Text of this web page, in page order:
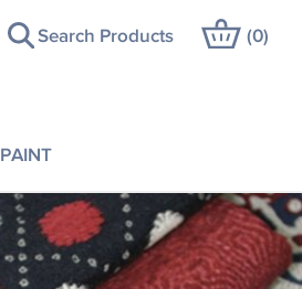
PAINT
Search Products (0)